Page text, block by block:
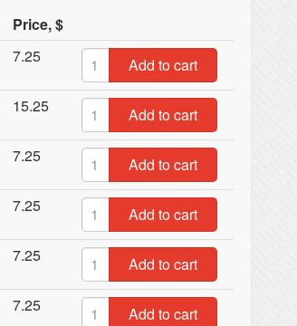
Price, $
7.25
Add to cart
15.25
Add to cart
7.25
Add to cart
7.25
Add to cart
7.25
Add to cart
7.25
Add to cart